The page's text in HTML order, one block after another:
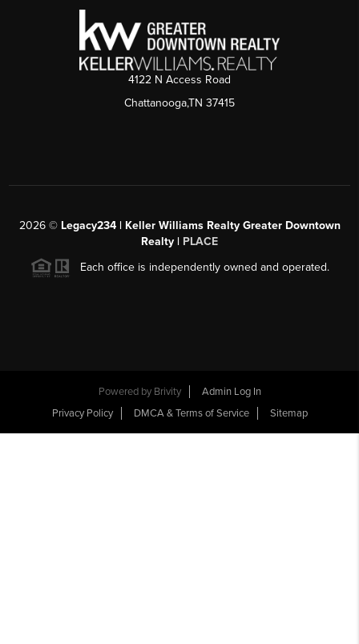
4122 N Access Road
Chattanooga,TN 37415
2026© Legacy234 | Keller Williams Realty Greater Downtown
Realty | PLACE
Each office is independently owned and operated.
Powered by Brivity
Admin Log In
Privacy Policy
DMCA & Terms of Service Sitemap